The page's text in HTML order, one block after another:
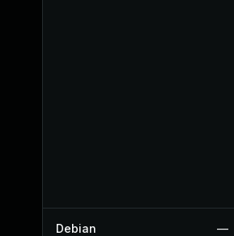
Debian —